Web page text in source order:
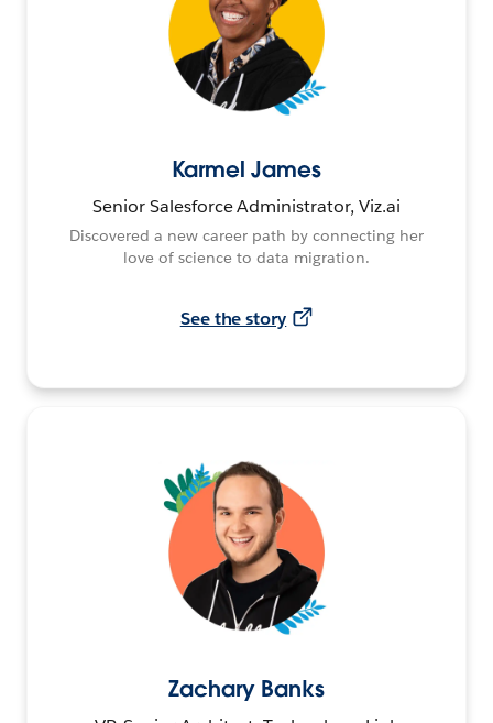
Karmel James
Senior Salesforce Administrator, Viz.ai
Discovered a new career path by connecting her
love of science to data migration.
See the story
Zachary Banks